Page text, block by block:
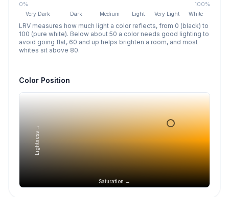
0% 100%
Very Dark Dark Medium Light Very Light White
LRV measures how much light a color reflects, from 0 (black) to
100 (pure white). Below about 50 a color needs good lighting to
avoid going flat, 60 and up helps brighten a room, and most
whites sit above 80.
Color Position
Saturation →
Lightness →